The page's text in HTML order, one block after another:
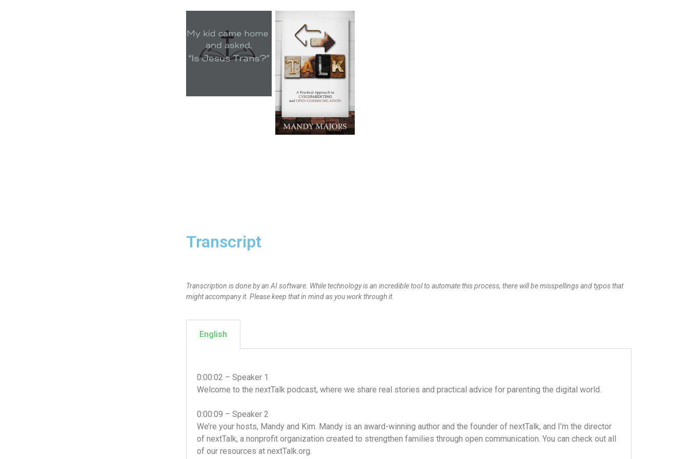
Transcript
Transcription is done by an AI software. While technology is an incredible tool to automate this process, there will be misspellings and typos that
might accompany it. Please keep that in mind as you work through it.
English
0:00:02 – Speaker 1
Welcome to the nextTalk podcast, where we share real stories and practical advice for parenting the digital world.
0:00:09 – Speaker 2
We’re your hosts, Mandy and Kim. Mandy is an award-winning author and the founder of nextTalk, and I’m the director
of nextTalk, a nonprofit organization created to strengthen families through open communication. You can check out all
of our resources at nextTalk.org.